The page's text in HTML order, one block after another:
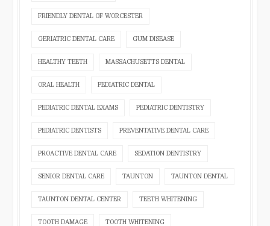
FRIENDLY DENTAL OF WORCESTER
GERIATRIC DENTAL CARE GUM DISEASE
HEALTHY TEETH MASSACHUSETTS DENTAL
ORAL HEALTH PEDIATRIC DENTAL
PEDIATRIC DENTAL EXAMS PEDIATRIC DENTISTRY
PEDIATRIC DENTISTS PREVENTATIVE DENTAL CARE
PROACTIVE DENTAL CARE SEDATION DENTISTRY
SENIOR DENTAL CARE TAUNTON TAUNTON DENTAL
TAUNTON DENTAL CENTER TEETH WHITENING
TOOTH DAMAGE TOOTH WHITENING